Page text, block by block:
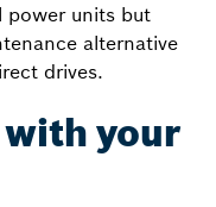
power units but
alternative
drives.
your